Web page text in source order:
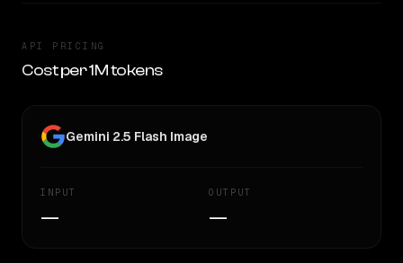
API PRICING
Cost per 1M tokens
Gemini 2.5 Flash Image
INPUT
—
OUTPUT
—